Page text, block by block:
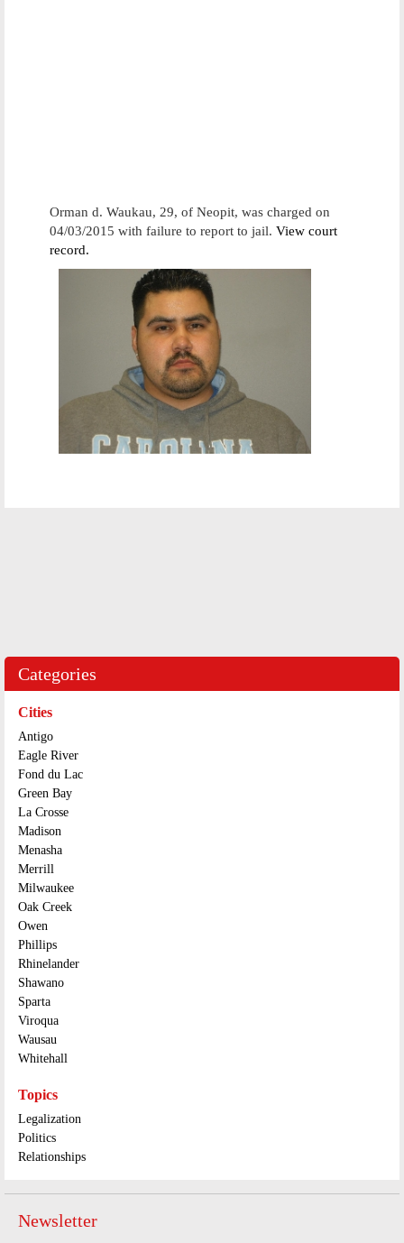
Orman d. Waukau, 29, of Neopit, was charged on
04/03/2015 with failure to report to jail. View court
record.
Categories
Cities
Antigo
Eagle River
Fond du Lac
Green Bay
La Crosse
Madison
Menasha
Merrill
Milwaukee
Oak Creek
Owen
Phillips
Rhinelander
Shawano
Sparta
Viroqua
Wausau
Whitehall
Topics
Legalization
Politics
Relationships
Newsletter